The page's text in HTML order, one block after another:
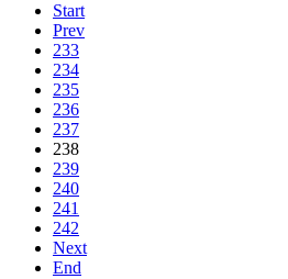
Start
Prev
233
234
235
236
237
238
239
240
241
242
Next
End